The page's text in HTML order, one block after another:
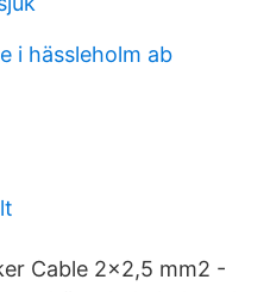
i hässleholm ab
Cable 2x2,5 mm2 -